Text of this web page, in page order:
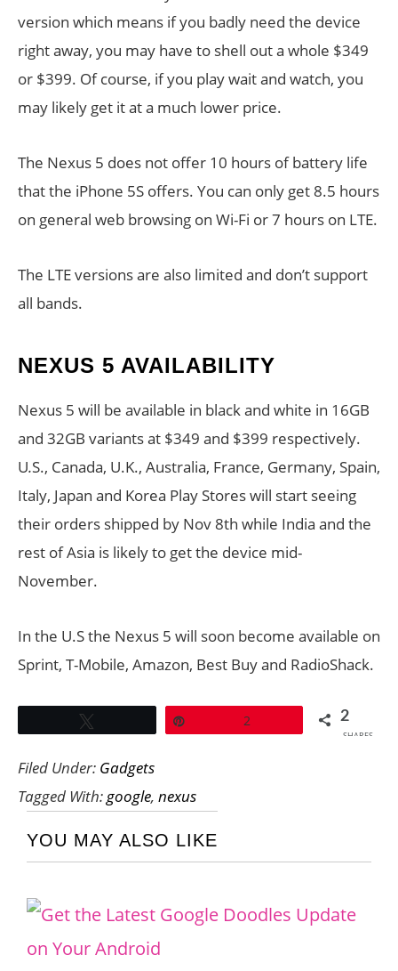
version which means if you badly need the device
right away, you may have to shell out a whole $349
or $399. Of course, if you play wait and watch, you
may likely get it at a much lower price.
The Nexus 5 does not offer 10 hours of battery life
that the iPhone 5S offers. You can only get 8.5 hours
on general web browsing on Wi-Fi or 7 hours on LTE.
The LTE versions are also limited and don’t support
all bands.
NEXUS 5 AVAILABILITY
Nexus 5 will be available in black and white in 16GB
and 32GB variants at $349 and $399 respectively.
U.S., Canada, U.K., Australia, France, Germany, Spain,
Italy, Japan and Korea Play Stores will start seeing
their orders shipped by Nov 8th while India and the
rest of Asia is likely to get the device mid-
November.
In the U.S the Nexus 5 will soon become available on
Sprint, T-Mobile, Amazon, Best Buy and RadioShack.
2 2
SHARES
Filed Under: Gadgets
Tagged With:google, nexus
YOU MAY ALSO LIKE